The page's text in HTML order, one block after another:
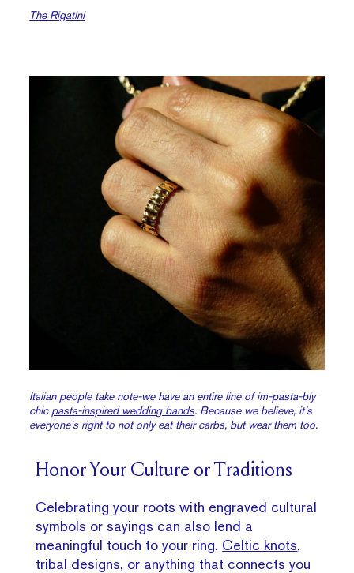
The Rigatini
Italian people take note-we have an entire line of im-pasta-bly
chic pasta-inspired wedding bands. Because we believe, it’s
everyone’s right to not only eat their carbs, but wear them too.
Honor Your Culture or Traditions
Celebrating your roots with engraved cultural
symbols or sayings can also lend a
meaningful touch to your ring. Celtic knots,
tribal designs, or anything that connects you